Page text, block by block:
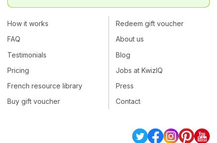
How it works
FAQ
Testimonials
Pricing
French resource library
Buy gift voucher
Redeem gift voucher
About us
Blog
Jobs at KwizIQ
Press
Contact